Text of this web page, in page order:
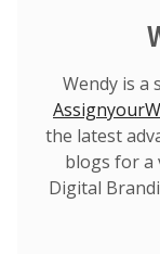
Wendy is a
the latest
blogs for a
Digital